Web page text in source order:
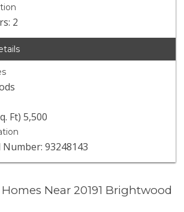
2
Ft) 5,500
Number: 93248143
Near 20191 Brightwood